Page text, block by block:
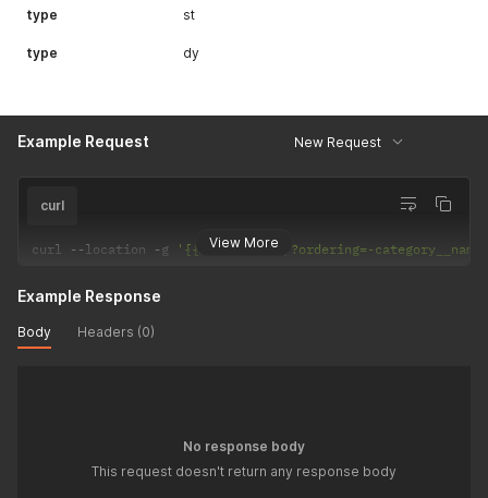
type st
type dy
Example Request New Request
View More
curl
curl --location -g '{{API_URL}}qr/?ordering=-
Example Response
Body Headers (0)
No response body
This request doesn't return any response body